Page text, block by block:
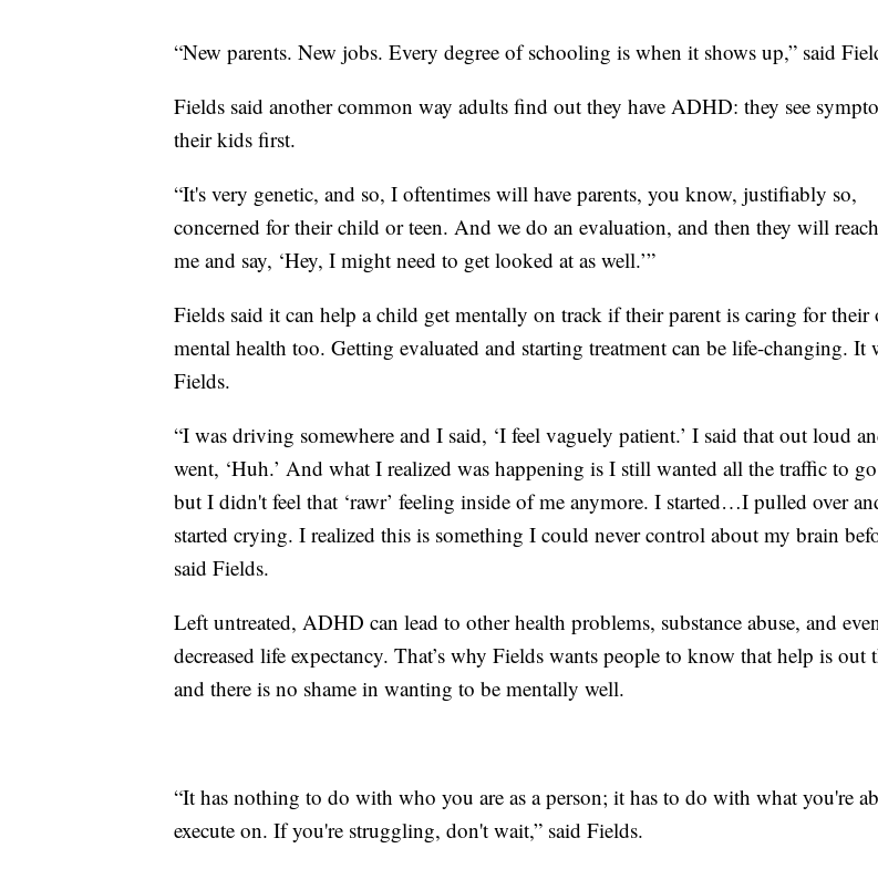
“New parents. New jobs. Every degree of schooling is when it shows up,” said
Fields said another common way adults find out they have ADHD: they see
their kids first.
“It's very genetic, and so, I oftentimes will have parents, you know, justifiably so,
concerned for their child or teen. And we do an evaluation, and then they will
me and say, ‘Hey, I might need to get looked at as well.’”
Fields said it can help a child get mentally on track if their parent is caring for their
mental health too. Getting evaluated and starting treatment can be life-changing. It
Fields.
“I was driving somewhere and I said, ‘I feel vaguely patient.’ I said that out loud
went, ‘Huh.’ And what I realized was happening is I still wanted all the traffic to go
but I didn't feel that ‘rawr’ feeling inside of me anymore. I started…I pulled over
started crying. I realized this is something I could never control about my brain
said Fields.
Left untreated, ADHD can lead to other health problems, substance abuse, and
decreased life expectancy. That’s why Fields wants people to know that help is out
and there is no shame in wanting to be mentally well.
“It has nothing to do with who you are as a person; it has to do with what you're
execute on. If you're struggling, don't wait,” said Fields.